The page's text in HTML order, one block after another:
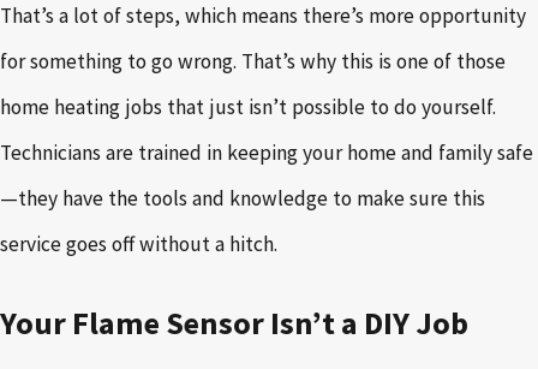
That’s a lot of steps, which means there’s more opportunity
for something to go wrong. That’s why this is one of those
home heating jobs that just isn’t possible to do yourself.
Technicians are trained in keeping your home and family safe
—they have the tools and knowledge to make sure this
service goes off without a hitch.
Your Flame Sensor Isn’t a DIY Job